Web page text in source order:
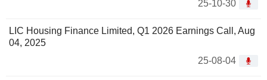
25-10-30
LIC Housing Finance Limited, Q1 2026 Earnings Call, Aug
04, 2025
25-08-04